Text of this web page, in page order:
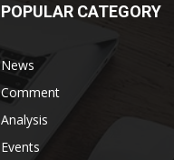
POPULAR CATEGORY
News
Comment
Analysis
Events